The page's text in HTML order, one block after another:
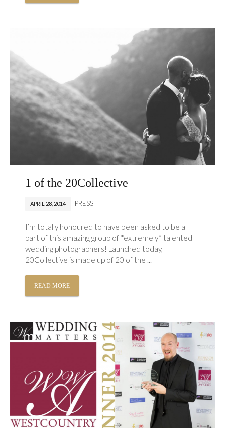
1 of the 20Collective
APRIL 28, 2014 PRESS
I’m totally honoured to have been asked to be a
part of this amazing group of *extremely* talented
wedding photographers! Launched today,
20Collective is made up of 20 of the ...
READ MORE